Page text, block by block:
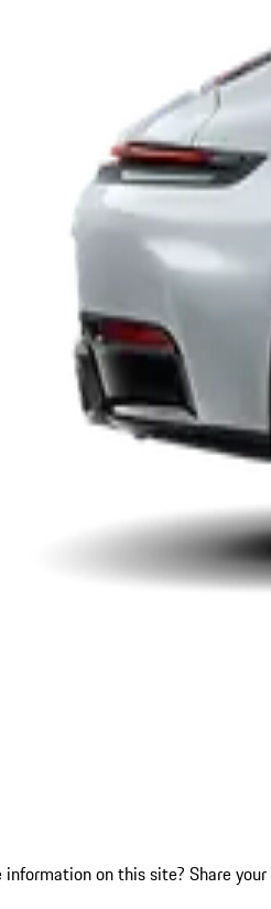
on this site? Share your